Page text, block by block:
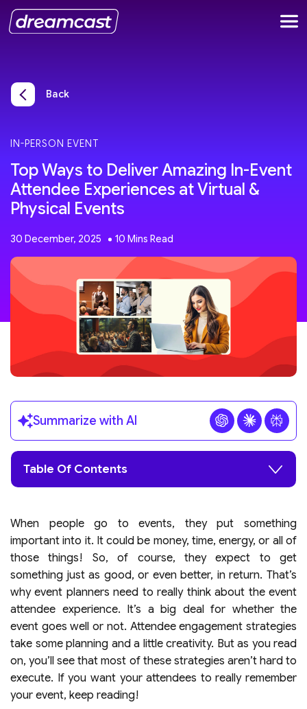
Back
IN-PERSON EVENT
Top Ways to Deliver Amazing In-Event
Attendee Experiences at Virtual &
Physical Events
30 December, 2025
Summarize with AI
Table Of Contents
When people go to events, they put something
important into it. It could be money, time, energy, or all of
those things! So, of course, they expect to get
something just as good, or even better, in return. That’s
why event planners need to really think about the event
attendee experience. It’s a big deal for whether the
event goes well or not. Attendee engagement strategies
take some planning and a little creativity. But as you read
on, you’ll see that most of these strategies aren’t hard to
execute. If you want your attendees to really remember
your event, keep reading!